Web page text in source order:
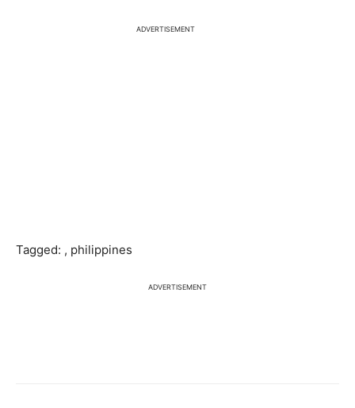
ADVERTISEMENT
Tagged: , philippines
ADVERTISEMENT